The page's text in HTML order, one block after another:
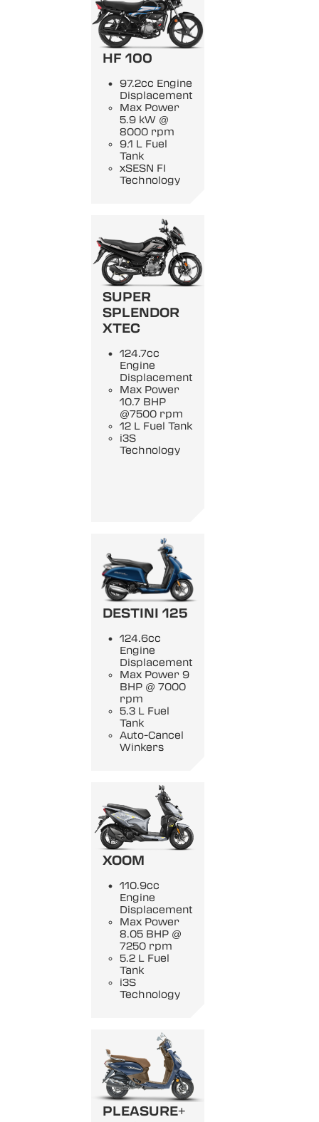
HF 100
97.2cc Engine
Displacement
Max Power
5.9 kW @
8000 rpm
9.1 L Fuel
Tank
xSESN FI
Technology
SUPER
SPLENDOR
XTEC
124.7cc
Engine
Displacement
Max Power
10.7 BHP
@7500 rpm
12 L Fuel Tank
i3S
Technology
DESTINI 125
124.6cc
Engine
Displacement
Max Power 9
BHP @ 7000
rpm
5.3 L Fuel
Tank
Auto-Cancel
Winkers
XOOM
110.9cc
Engine
Displacement
Max Power
8.05 BHP @
7250 rpm
5.2 L Fuel
Tank
i3S
Technology
PLEASURE+